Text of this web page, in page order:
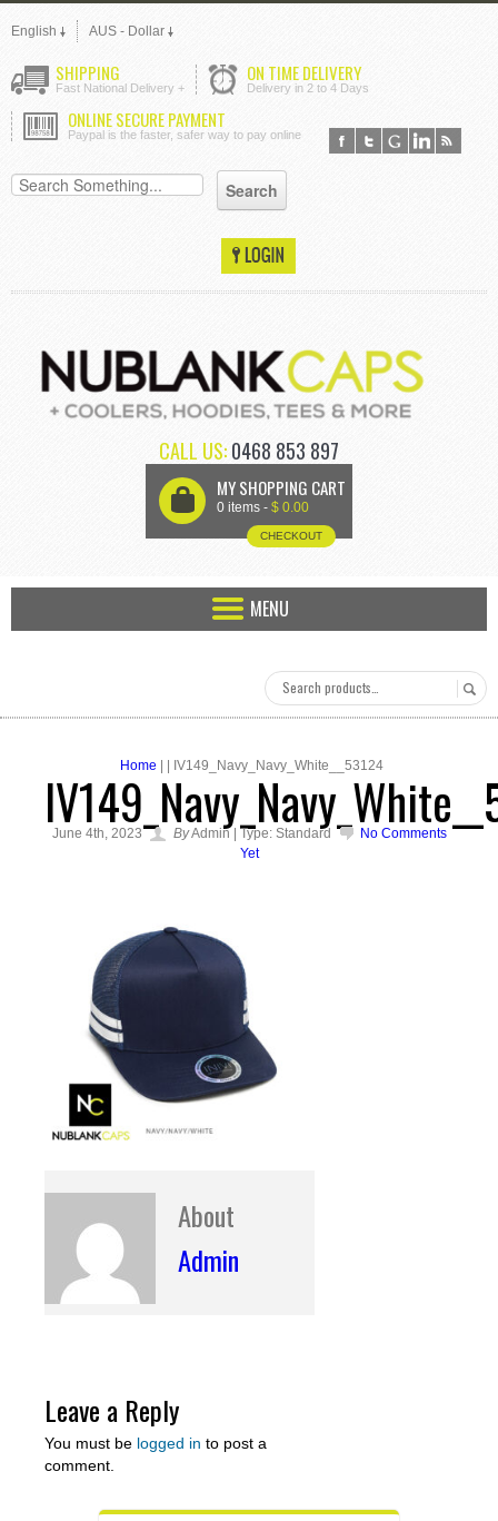
English AUS - Dollar
SHIPPING
Fast National Delivery +
ON TIME DELIVERY
Delivery in 2 to 4 Days
ONLINE SECURE PAYMENT
Paypal is the faster, safer way to pay online
CALL US:0468 853 897
U MY SHOPPING CART
0 items - $ 0.00
CHECKOUT
MENU
Home | | IV149_Navy_Navy_White__53124
June 4th, 2023 ByAdmin | Type: Standard
No Comments
Yet
About
Admin
Leave a Reply
You must be logged in to post a
comment.